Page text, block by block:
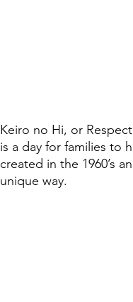
Keiro no Hi, or
is a day for families to
created in the 1960’s
unique way.